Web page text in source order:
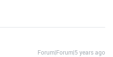
Forum|Forum|5 years ago